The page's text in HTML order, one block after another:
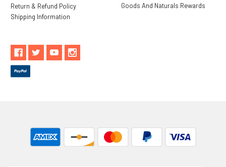
Return & Refund Policy
Shipping Information
Goods And Naturals Rewards